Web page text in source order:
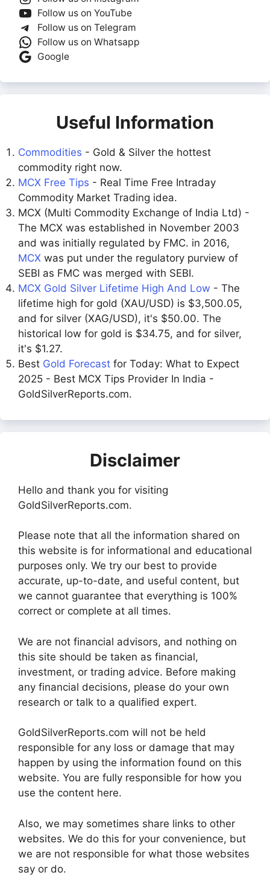
Follow us on YouTube
Follow us on Telegram
Follow us on Whatsapp
Google
Useful Information
Commodities - Gold & Silver the hottest
commodity right now.
MCX Free Tips - Real Time Free Intraday
Commodity Market Trading idea.
MCX (Multi Commodity Exchange of India Ltd) -
The MCX was established in November 2003
and was initially regulated by FMC. in 2016,
MCX was put under the regulatory purview of
SEBI as FMC was merged with SEBI.
MCX Gold Silver Lifetime High And Low - The
lifetime high for gold (XAU/USD) is $3,500.05,
and for silver (XAG/USD), it's $50.00. The
historical low for gold is $34.75, and for silver,
it's $1.27.
Best Gold Forecast for Today: What to Expect
2025 - Best MCX Tips Provider In India -
GoldSilverReports.com.
Disclaimer
Hello and thank you for visiting
GoldSilverReports.com.
Please note that all the information shared on
this website is for informational and educational
purposes only. We try our best to provide
accurate, up-to-date, and useful content, but
we cannot guarantee that everything is 100%
correct or complete at all times.
We are not financial advisors, and nothing on
this site should be taken as financial,
investment, or trading advice. Before making
any financial decisions, please do your own
research or talk to a qualified expert.
GoldSilverReports.com will not be held
responsible for any loss or damage that may
happen by using the information found on this
website. You are fully responsible for how you
use the content here.
Also, we may sometimes share links to other
websites. We do this for your convenience, but
we are not responsible for what those websites
say or do.